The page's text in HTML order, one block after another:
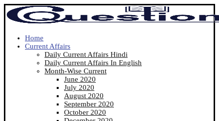
Home
Current Affairs
Daily Current Affairs Hindi
Daily Current Affairs In English
Month-Wise Current
June 2020
July 2020
August 2020
September 2020
October 2020